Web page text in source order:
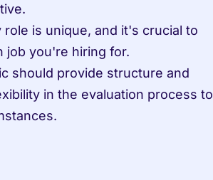
is unique, and it's crucial to
job you're hiring for.
should provide structure and
in the evaluation process to